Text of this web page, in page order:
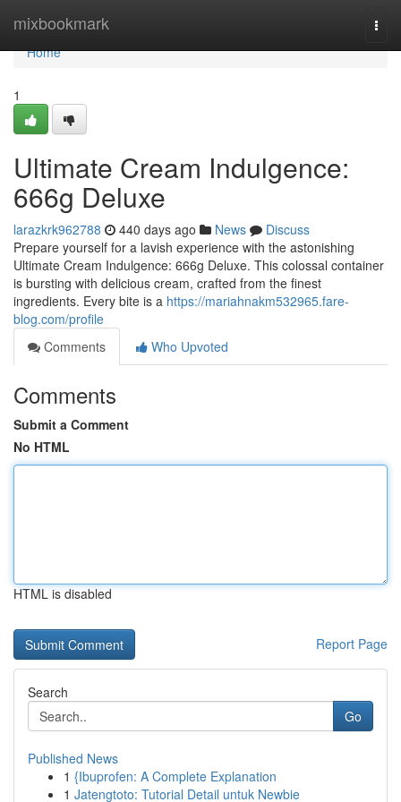
mixbookmark
Home
Home
1
Ultimate Cream Indulgence:
666g Deluxe
larazkrk962788 440 days ago News
Discuss
Prepare yourself for a lavish experience with the astonishing
Ultimate Cream Indulgence: 666g Deluxe. This colossal container
is bursting with delicious cream, crafted from the finest
ingredients. Every bite is a https://mariahnakm532965.fare-
blog.com/profile
Comments
Who Upvoted
Comments
Submit a Comment
No HTML
HTML is disabled
Report Page
Search
Go
Published News
1 {Ibuprofen: A Complete Explanation
1 Jatengtoto: Tutorial Detail untuk Newbie